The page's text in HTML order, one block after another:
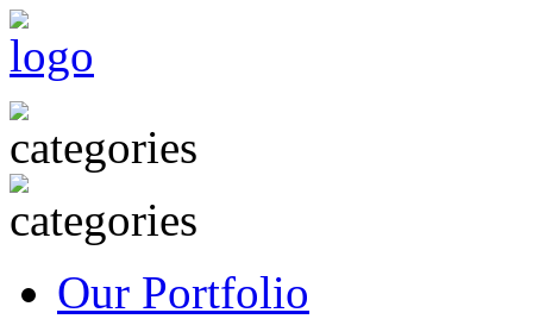
Our Portfolio